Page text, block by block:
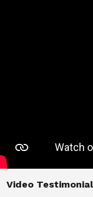
​​​​​​​Video